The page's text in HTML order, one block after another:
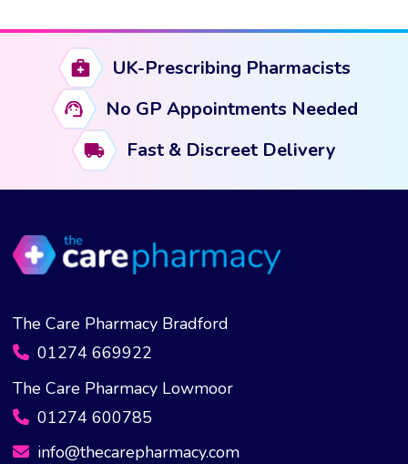
UK-Prescribing Pharmacists
No GP Appointments Needed
Fast & Discreet Delivery
The Care Pharmacy Bradford
01274 669922
The Care Pharmacy Lowmoor
01274 600785
info@thecarepharmacy.com